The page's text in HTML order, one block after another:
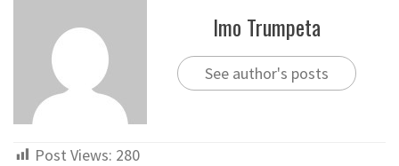
Imo Trumpeta
See author's posts
Post Views: 280